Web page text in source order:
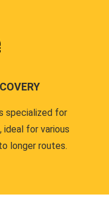
specialized for
for various
longer routes.